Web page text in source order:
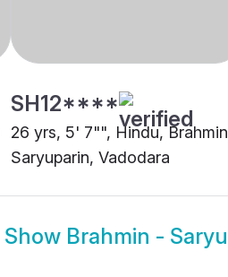
SH12****
26 yrs, 5' 7"", Hindu,
Saryuparin, Vadodara
Show Brahmin -